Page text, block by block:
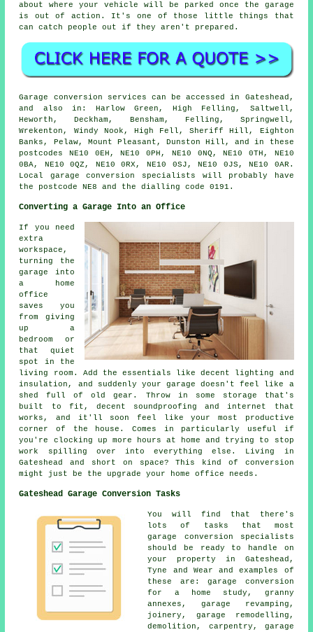
about where your vehicle will be parked once the garage
is out of action. It's one of those little things that
can catch people out if they aren't prepared.
Garage conversion services can be accessed in Gateshead,
and also in: Harlow Green, High Felling, Saltwell,
Heworth, Deckham, Bensham, Felling, Springwell,
Wrekenton, Windy Nook, High Fell, Sheriff Hill, Eighton
Banks, Pelaw, Mount Pleasant, Dunston Hill, and in these
postcodes NE10 0EH, NE10 0PH, NE10 0NQ, NE10 0TH, NE10
0BA, NE10 0QZ, NE10 0RX, NE10 0SJ, NE10 0JS, NE10 0AR.
Local garage conversion specialists will probably have
the postcode NE8 and the dialling code 0191.
Converting a Garage Into an Office
If you need
extra
workspace,
turning the
garage into
a home
office
saves you
from giving
up a
bedroom or
that quiet
spot in the
living room. Add the essentials like decent lighting and
insulation, and suddenly your garage doesn't feel like a
shed full of old gear. Throw in some storage that's
built to fit, decent soundproofing and internet that
works, and it'll soon feel like your most productive
corner of the house. Comes in particularly useful if
you're clocking up more hours at home and trying to stop
work spilling over into everything else. Living in
Gateshead and short on space? This kind of conversion
might just be the upgrade your home office needs.
Gateshead Garage Conversion Tasks
You will find that there's
lots of tasks that most
garage conversion specialists
should be ready to handle on
your property in Gateshead,
Tyne and Wear and examples of
these are: garage conversion
for a home study, granny
annexes, garage revamping,
joinery, garage remodelling,
demolition, carpentry, garage